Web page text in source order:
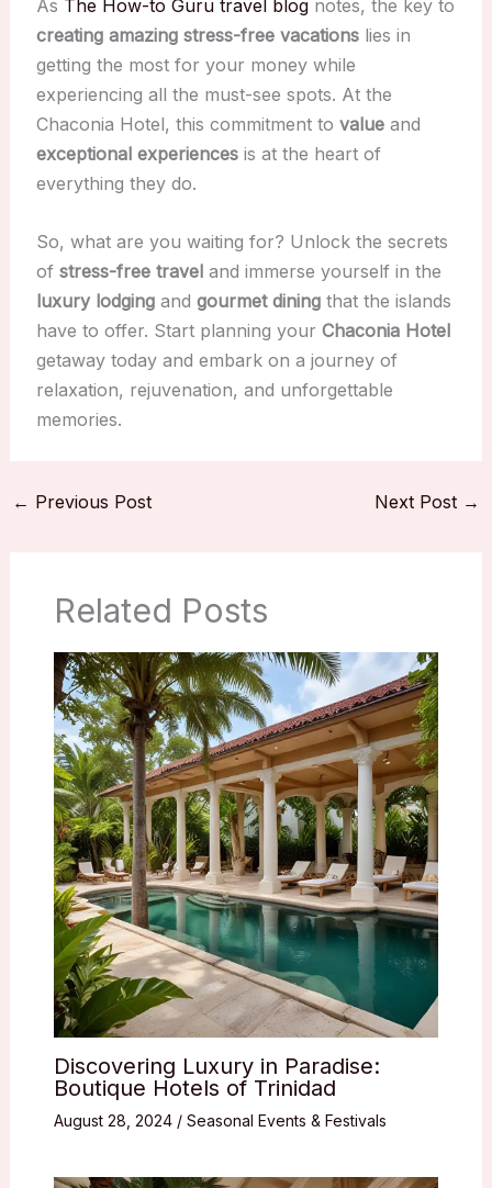
As The How-to Guru travel blognotes, the key to
creating amazing stress-free vacationslies in
getting the most for your money while
experiencing all the must-see spots. At the
Chaconia Hotel, this commitment to valueand
exceptional experiencesis at the heart of
everything they do.
So, what are you waiting for? Unlock the secrets
of stress-free traveland immerse yourself in the
luxury lodgingand gourmet diningthat the islands
have to offer. Start planning your Chaconia Hotel
getaway today and embark on a journey of
relaxation, rejuvenation, and unforgettable
memories.
← Previous Post Next Post →
Related Posts
Discovering Luxury in Paradise:
Boutique Hotels of Trinidad
August 28, 2024 / Seasonal Events & Festivals